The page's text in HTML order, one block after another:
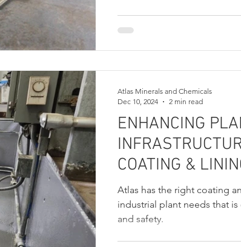
ENHANCING
COATING &
Atlas has the right coating
industrial plant needs that
and safety.
Atlas Minerals and Chemicals
Dec 10, 2024
2 min read